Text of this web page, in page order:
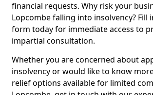
financial requests. Why risk your
Lopcombe falling into insolvency? Fill
form today for immediate access to
impartial consultation.
Whether you are concerned about
insolvency or would like to know
relief options available for limited